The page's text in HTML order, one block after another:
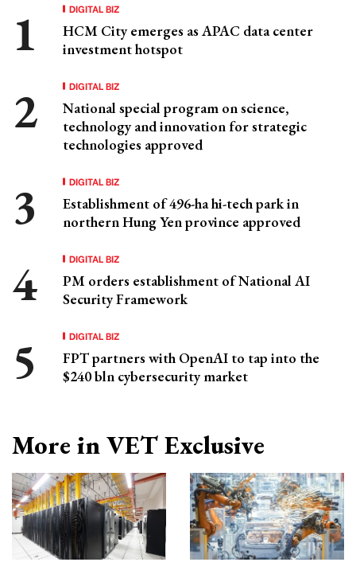
DIGITAL BIZ
HCM City emerges as APAC data center
investment hotspot
DIGITAL BIZ
National special program on science,
technology and innovation for strategic
technologies approved
DIGITAL BIZ
Establishment of 496-ha hi-tech park in
northern Hung Yen province approved
DIGITAL BIZ
PM orders establishment of National AI
Security Framework
DIGITAL BIZ
FPT partners with OpenAI to tap into the
$240 bln cybersecurity market
More in VET Exclusive